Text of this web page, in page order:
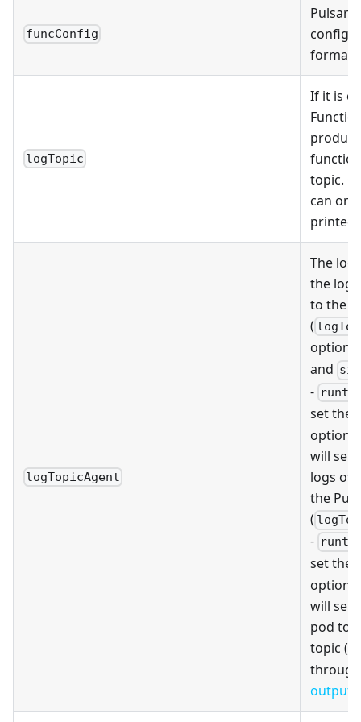
funcConfig
Pulsar
format.
logTopic
If it is
topic.
can
printed
logTopicAgent
The log
the
to the
(
and
-
set the
option,
will
logs of
the
(
-
set the
option,
will
pod to
topic (
output